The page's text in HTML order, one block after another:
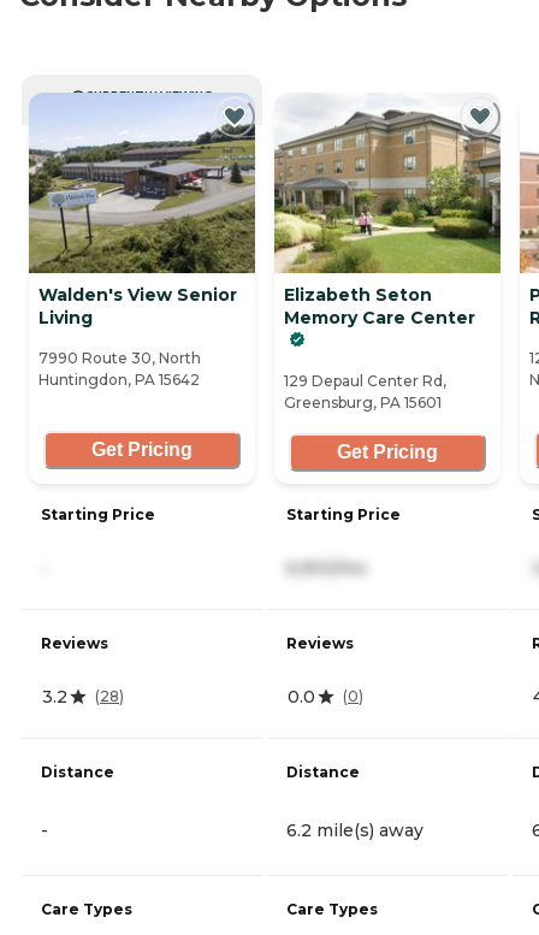
CURRENTLY VIEWING
Walden's View Senior
Living
7990 Route 30, North
Huntingdon, PA 15642
Get Pricing
Starting Price
Reviews
3.2 (28)
Distance
-
Care Types
Elizabeth Seton
Memory Care Center
129 Depaul Center Rd,
Greensburg, PA 15601
Get Pricing
Starting Price
6,903/mo
Reviews
0.0 (0)
Distance
6.2 mile(s) away
Care Types